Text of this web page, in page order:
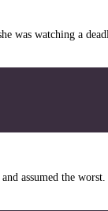
was watching a
assumed the